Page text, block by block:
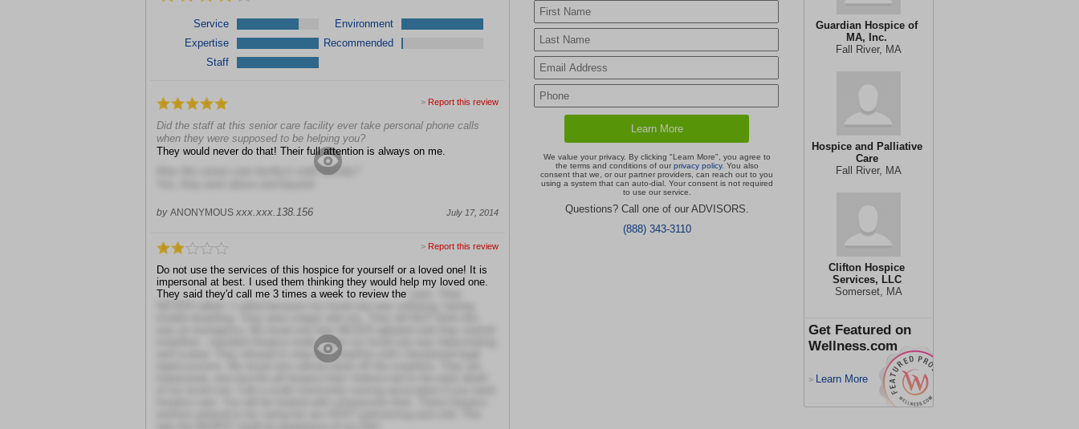
Guardian Hospice of
MA, Inc.
Fall River, MA
Hospice and Palliative
Care
Fall River, MA
Clifton Hospice
Services, LLC
Somerset, MA
Get Featured on
Wellness.com
> Learn More
Service
Environment
Expertise
Recommended
Staff
> Report this review
Did the staff at this senior care facility ever take personal phone calls
when they were supposed to be helping you?
They would never do that! Their full attention is always on me.
Was this senior care facility's staff friendly?
by ANONYMOUS xxx.xxx.138.156 July 17, 2014
> Report this review
Do not use the services of this hospice for yourself or a loved one! It is
impersonal at best. I used them thinking they would help my loved one.
They said they'd call me 3 times a week to review the
morphine - standard hospice meds. Then my loved one was hallucinating
and scared. They refused to stop the morphine until I threatened legal
repercussions. My loved one calmed down off the morphine. They are
We value your privacy. By clicking "Learn More", you agree to
the terms and conditions of our privacy policy. You also
consent that we, or our partner providers, can reach out to you
using a system that can auto-dial. Your consent is not required
to use our service.
Questions? Call one of our ADVISORS.
(888) 343-3110